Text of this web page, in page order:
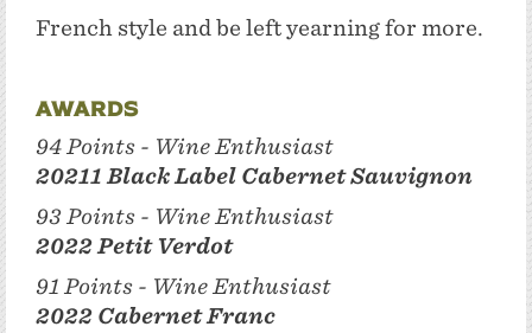
French style and be left yearning for more.
Awards
94 Points - Wine Enthusiast
20211 Black Label Cabernet Sauvignon
93 Points - Wine Enthusiast
2022 Petit Verdot
91 Points - Wine Enthusiast
2022 Cabernet Franc